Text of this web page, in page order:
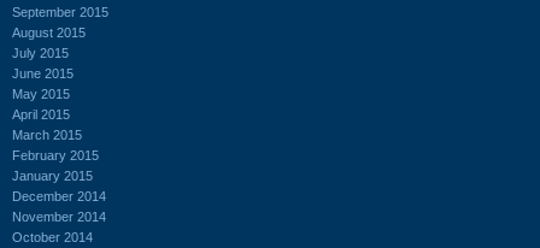
September 2015
August 2015
July 2015
June 2015
May 2015
April 2015
March 2015
February 2015
January 2015
December 2014
November 2014
October 2014